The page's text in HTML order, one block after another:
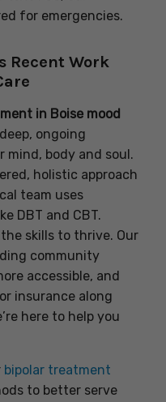
for emergencies.
Recent Work
in Boise mood
ongoing
body and soul.
holistic approach
team uses
DBT and CBT.
skills to thrive. Our
community
accessible, and
insurance along
here to help you
bipolar treatment
to better serve